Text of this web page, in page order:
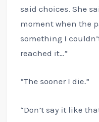
said choices. She
moment when the
something I
reached it…”
“The sooner I die.”
“Don’t say it like